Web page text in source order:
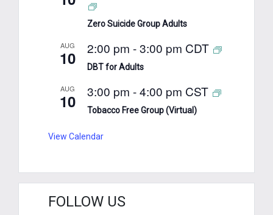
Zero Suicide Group Adults
AUG
10 2:00 pm -3:00 pm CDT
DBT for Adults
AUG
10 3:00 pm -4:00 pm CST
Tobacco Free Group (Virtual)
View Calendar
FOLLOW US